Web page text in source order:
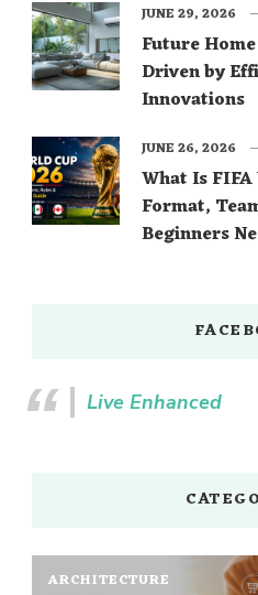
Future
Driven by
Innovations
JUNE 29, 2026
What Is
Format,
Beginners
JUNE 26, 2026
Live Enhanced
ARCHITECTURE